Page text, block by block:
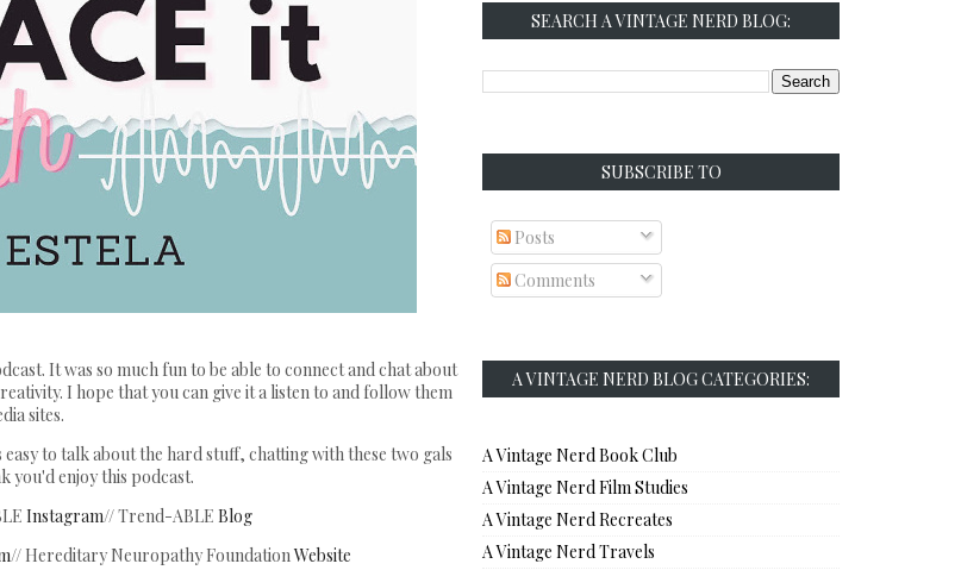
It was so much fun to be able to connect and chat about
I hope that you can give it a listen to and follow them
sites.
to talk about the hard stuff, chatting with these two gals
you'd enjoy this podcast.
Instagram// Trend-ABLE Blog
// Hereditary Neuropathy FoundationWebsite
SEARCH A VINTAGE NERD BLOG:
SUBSCRIBE TO
Posts
Comments
A VINTAGE NERD BLOG CATEGORIES:
A Vintage Nerd Book Club
A Vintage Nerd Film Studies
A Vintage Nerd Recreates
A Vintage Nerd Travels